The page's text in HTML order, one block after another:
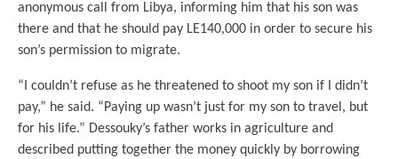
anonymous call from Libya, informing him that his son was
there and that he should pay LE140,000 in order to secure his
son’s permission to migrate.
“I couldn’t refuse as he threatened to shoot my son if I didn’t
pay,” he said. “Paying up wasn’t just for my son to travel, but
for his life.” Dessouky’s father works in agriculture and
described putting together the money quickly by borrowing